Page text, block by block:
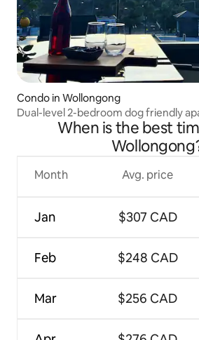
Condo in Wollongong
Dual-level 2-bedroom dog friendly
When is the best
Month
Jan
Feb
Mar
Avg. price
$307 CAD
$248 CAD
$256 CAD